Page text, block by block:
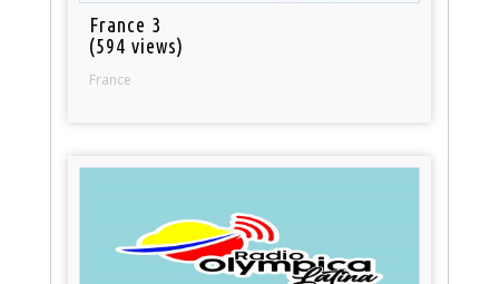
France 3
(594 views)
France